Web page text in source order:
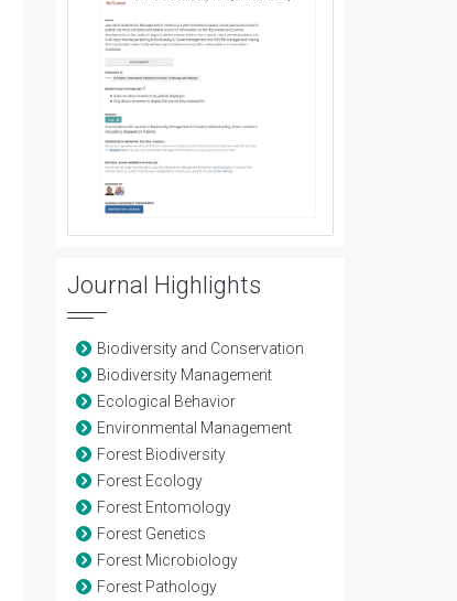
Journal Highlights
Biodiversity and Conservation
Biodiversity Management
Ecological Behavior
Environmental Management
Forest Biodiversity
Forest Ecology
Forest Entomology
Forest Genetics
Forest Microbiology
Forest Pathology